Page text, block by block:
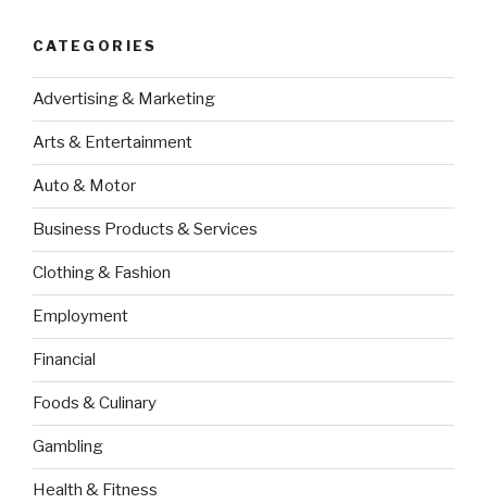
CATEGORIES
Advertising & Marketing
Arts & Entertainment
Auto & Motor
Business Products & Services
Clothing & Fashion
Employment
Financial
Foods & Culinary
Gambling
Health & Fitness